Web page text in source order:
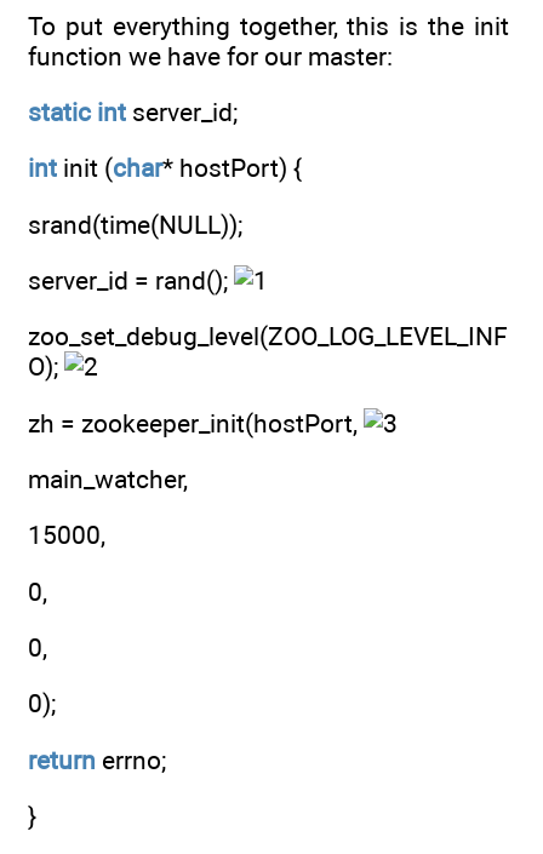
To put everything together, this is the init
function we have for our master:
static int server_id;
int init (char* hostPort) {
srand(time(NULL));
server_id = rand();
zoo_set_debug_level(ZOO_LOG_LEVEL_INF
O);
zh = zookeeper_init(hostPort,
main_watcher,
15000,
0,
0,
0);
return errno;
}